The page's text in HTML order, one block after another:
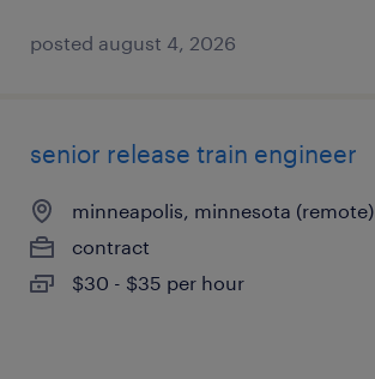
posted august 4, 2026
senior release train engineer
minneapolis, minnesota (remote)
contract
$30 - $35 per hour